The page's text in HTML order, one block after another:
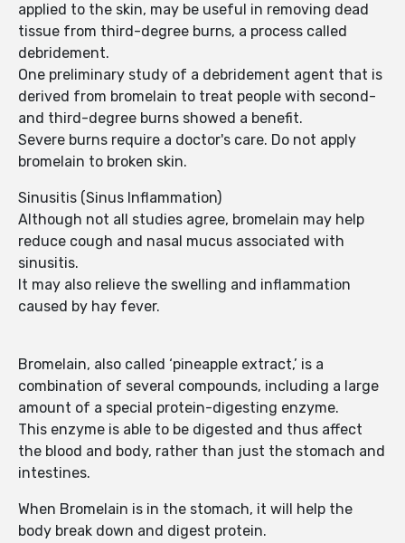
applied to the skin, may be useful in removing dead
tissue from third-degree burns, a process called
debridement.
One preliminary study of a debridement agent that is
derived from bromelain to treat people with second-
and third-degree burns showed a benefit.
Severe burns require a doctor's care. Do not apply
bromelain to broken skin.
Sinusitis (Sinus Inflammation)
Although not all studies agree, bromelain may help
reduce cough and nasal mucus associated with
sinusitis.
It may also relieve the swelling and inflammation
caused by hay fever.
Bromelain, also called ‘pineapple extract,’ is a
combination of several compounds, including a large
amount of a special protein-digesting enzyme.
This enzyme is able to be digested and thus affect
the blood and body, rather than just the stomach and
intestines.
When Bromelain is in the stomach, it will help the
body break down and digest protein.